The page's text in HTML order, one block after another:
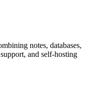
notes, databases,
and self-hosting